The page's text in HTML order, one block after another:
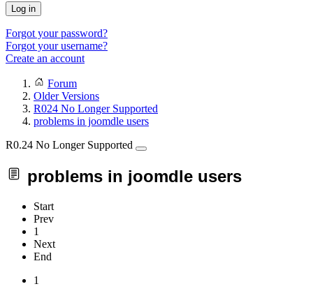
Log in
Forgot your password?
Forgot your username?
Create an account
Forum
Older Versions
R024 No Longer Supported
problems in joomdle users
R0.24 No Longer Supported
problems in joomdle users
Start
Prev
1
Next
End
1